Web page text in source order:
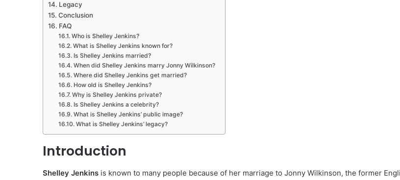
Legacy
Conclusion
FAQ
Who is Shelley Jenkins?
What is Shelley Jenkins known for?
Is Shelley Jenkins married?
When did Shelley Jenkins marry Jonny Wilkinson?
Where did Shelley Jenkins get married?
How old is Shelley Jenkins?
Why is Shelley Jenkins private?
Is Shelley Jenkins a celebrity?
What is Shelley Jenkins’ public image?
What is Shelley Jenkins’ legacy?
Introduction
Shelley Jenkins is known to many people because of her marriage to Jonny Wilkinson, the former